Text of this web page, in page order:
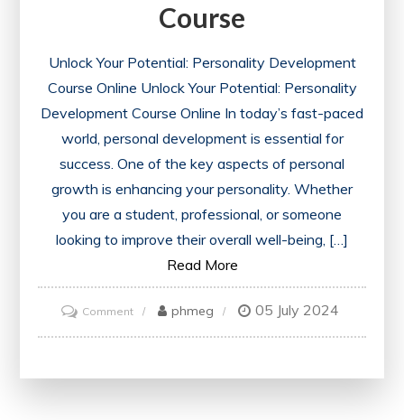
Course
Unlock Your Potential: Personality Development
Course Online Unlock Your Potential: Personality
Development Course Online In today’s fast-paced
world, personal development is essential for
success. One of the key aspects of personal
growth is enhancing your personality. Whether
you are a student, professional, or someone
looking to improve their overall well-being, […]
Read More
Commenton
Enhance
phmeg 05 July 2024